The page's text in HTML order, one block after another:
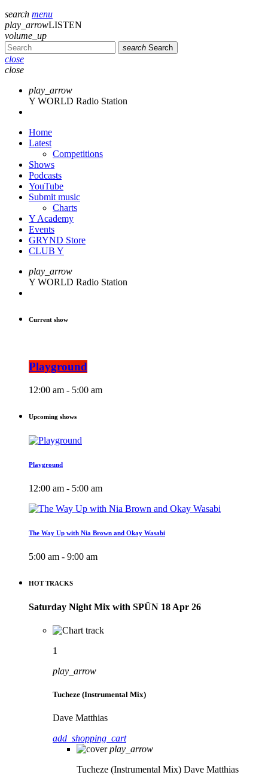
search menu
play_arrowLISTEN
volume_up
search Search
close
close
play_arrow
Y WORLD Radio Station
Home
Latest
Competitions
Shows
Podcasts
YouTube
Submit music
Charts
Y Academy
Events
GRYND Store
CLUB Y
play_arrow
Y WORLD Radio Station
Current show
Playground
12:00 am - 5:00 am
Upcoming shows
Playground
12:00 am - 5:00 am
The Way Up with Nia Brown and Okay Wasabi
5:00 am - 9:00 am
HOT TRACKS
Saturday Night Mix with SPÜN 18 Apr 26
1
play_arrow
Tucheze (Instrumental Mix)
Dave Matthias
add_shopping_cart
play_arrow
Tucheze (Instrumental Mix) Dave Matthias